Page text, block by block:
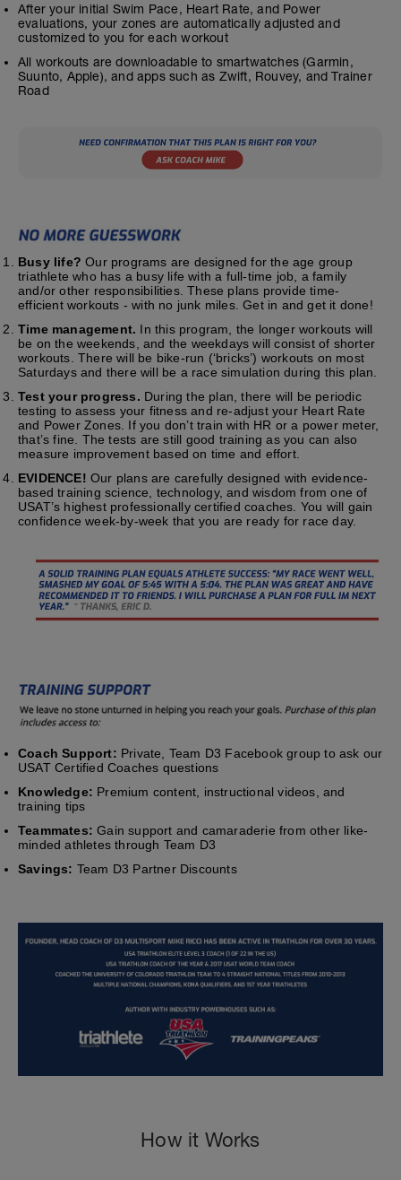
After your initial Swim Pace, Heart Rate, and Power
evaluations, your zones are automatically adjusted and
customized to you for each workout
All workouts are downloadable to smartwatches (Garmin,
Suunto, Apple), and apps such as Zwift, Rouvey, and Trainer
Road
Busy life? Our programs are designed for the age group
triathlete who has a busy life with a full-time job, a family
and/or other responsibilities. These plans provide time-
efficient workouts - with no junk miles. Get in and get it done!
Time management. In this program, the longer workouts will
be on the weekends, and the weekdays will consist of shorter
workouts. There will be bike-run (‘bricks’) workouts on most
Saturdays and there will be a race simulation during this plan.
Test your progress. During the plan, there will be periodic
testing to assess your fitness and re-adjust your Heart Rate
and Power Zones. If you don’t train with HR or a power meter,
that’s fine. The tests are still good training as you can also
measure improvement based on time and effort.
EVIDENCE! Our plans are carefully designed with evidence-
based training science, technology, and wisdom from one of
USAT’s highest professionally certified coaches. You will gain
confidence week-by-week that you are ready for race day.
Coach Support: Private, Team D3 Facebook group to ask our
USAT Certified Coaches questions
Knowledge: Premium content, instructional videos, and
training tips
Teammates: Gain support and camaraderie from other like-
minded athletes through Team D3
Savings: Team D3 Partner Discounts
How it Works